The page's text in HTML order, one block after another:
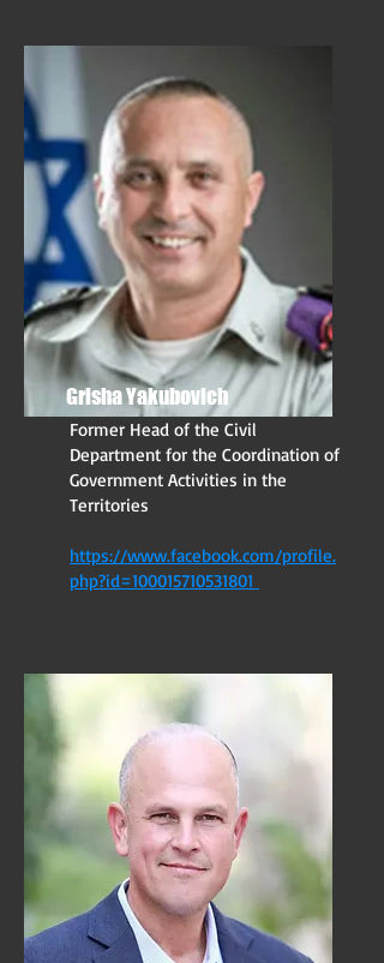
Grisha Yakubovich
Former Head of the Civil
Department for the Coordination of
Government Activities in the
Territories
https://www.facebook.com/profile.
php?id=100015710531801